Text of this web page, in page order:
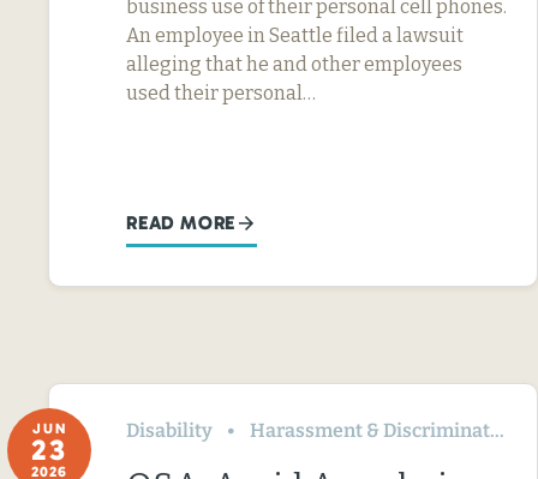
business use of their personal cell phones.
An employee in Seattle filed a lawsuit
alleging that he and other employees
used their personal…
READ MORE
JUN
23
2026
Disability Harassment & Discrimination